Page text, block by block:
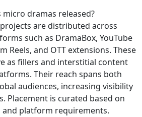
micro dramas released?
are distributed across
such as DramaBox, YouTube
Reels, and OTT extensions. These
as fillers and interstitial content
Their reach spans both
audiences, increasing visibility
Placement is curated based on
platform requirements.